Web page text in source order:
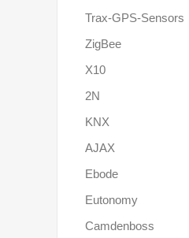
Trax-GPS-Sensors
ZigBee
X10
2N
KNX
AJAX
Ebode
Eutonomy
Camdenboss